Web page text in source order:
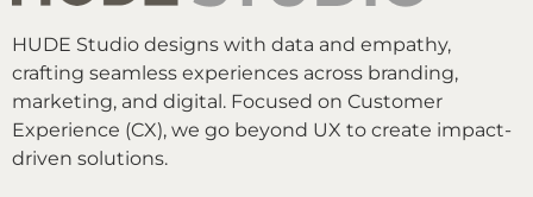
HUDE Studio designs with data and empathy,
crafting seamless experiences across branding,
marketing, and digital. Focused on Customer
Experience (CX), we go beyond UX to create impact-
driven solutions.